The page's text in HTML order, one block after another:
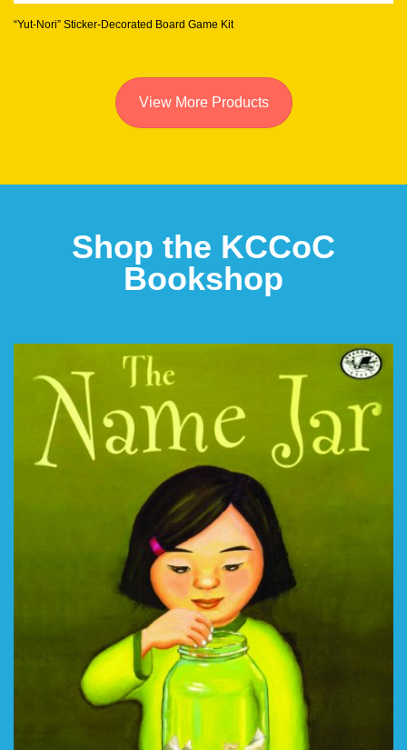
“Yut-Nori” Sticker-Decorated Board Game Kit
View More Products
Shop the KCCoC
Bookshop